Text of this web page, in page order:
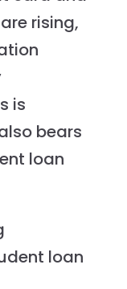
rising,
is
bears
loan
loan